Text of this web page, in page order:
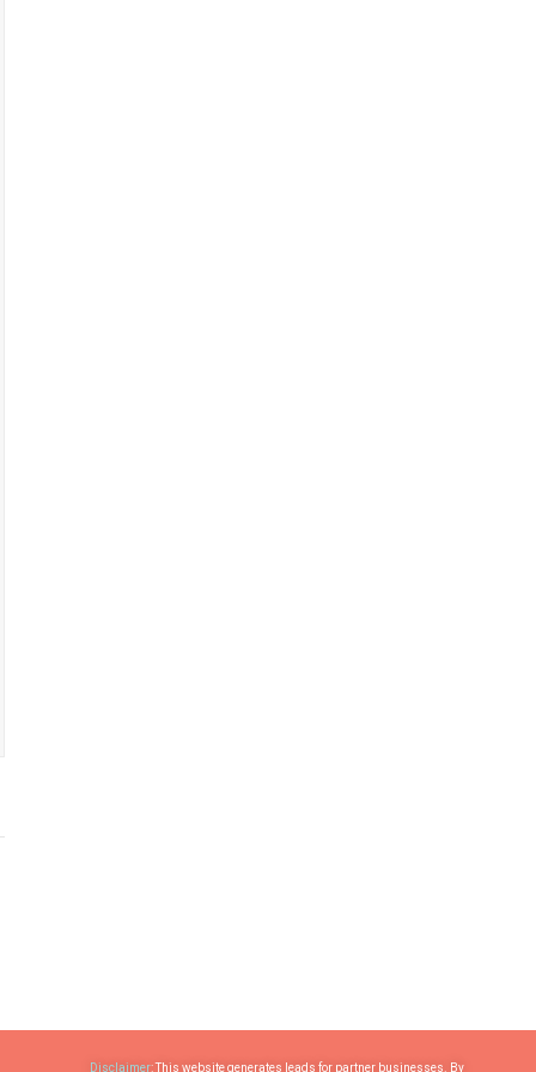
Disclaimer: This website generates leads for partner businesses. By